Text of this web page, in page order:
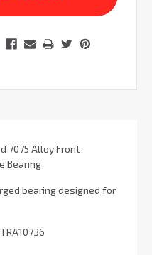
7075 Alloy Front
Bearing
bearing designed for